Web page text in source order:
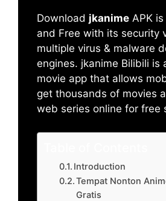
Download jkanime APK is
and Free with its security
multiple virus & malware
engines. jkanime Bilibili is
movie app that allows
get thousands of movies
web series online for free
Introduction
Tempat Nonton
Gratis